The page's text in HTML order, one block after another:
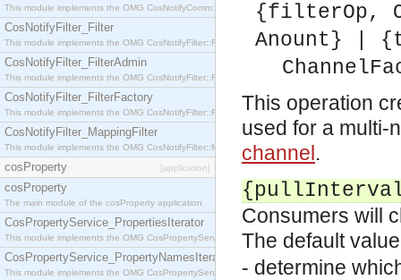
This module implements the OMG CosNotifyComm::NotifySubscribe interface.
CosNotifyFilter_Filter
This module implements the OMG CosNotifyFilter::Filter interface.
CosNotifyFilter_FilterAdmin
This module implements the OMG CosNotifyFilter::FilterAdmin interface.
CosNotifyFilter_FilterFactory
This module implements the OMG CosNotifyFilter::FilterFactory interface.
CosNotifyFilter_MappingFilter
This module implements the OMG CosNotifyFilter::MappingFilter interface.
cosProperty [application]
cosProperty
The main module of the cosProperty application
CosPropertyService_PropertiesIterator
This module implements the OMG CosPropertyService::PropertiesIterator interface.
CosPropertyService_PropertyNamesIterator
This module implements the OMG CosPropertyService::PropertyNamesIterator interface.
{filterOp,
Anount} |
This operation
used for a multi-
channel.
Consumers will
The default
- determine